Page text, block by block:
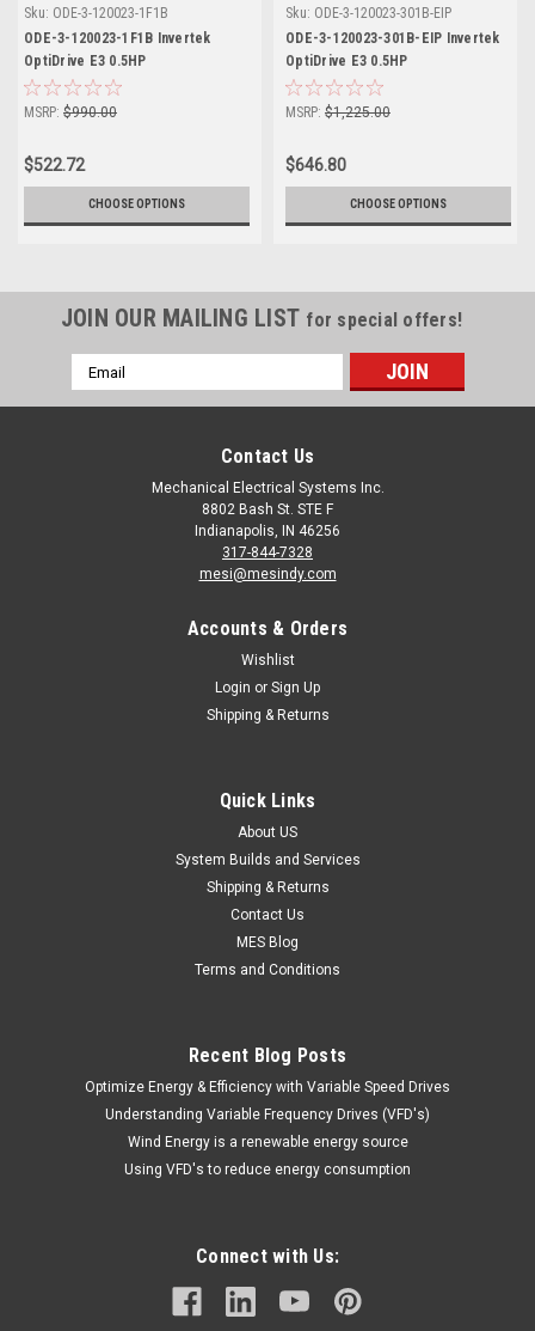
Sku: ODE-3-120023-1F1B
ODE-3-120023-1F1B Invertek
OptiDrive E3 0.5HP
MSRP: $990.00
$522.72
CHOOSE OPTIONS
Sku: ODE-3-120023-301B-EIP
ODE-3-120023-301B-EIP Invertek
OptiDrive E3 0.5HP
MSRP: $1,225.00
$646.80
CHOOSE OPTIONS
JOIN OUR MAILING LIST for special offers!
Email
Address
Contact Us
Mechanical Electrical Systems Inc.
8802 Bash St. STE F
Indianapolis, IN 46256
317-844-7328
mesi@mesindy.com
Accounts & Orders
Wishlist
Login or Sign Up
Shipping & Returns
Quick Links
About US
System Builds and Services
Shipping & Returns
Contact Us
MES Blog
Terms and Conditions
Recent Blog Posts
Optimize Energy & Efficiency with Variable Speed Drives
Understanding Variable Frequency Drives (VFD's)
Wind Energy is a renewable energy source
Using VFD's to reduce energy consumption
Connect with Us: